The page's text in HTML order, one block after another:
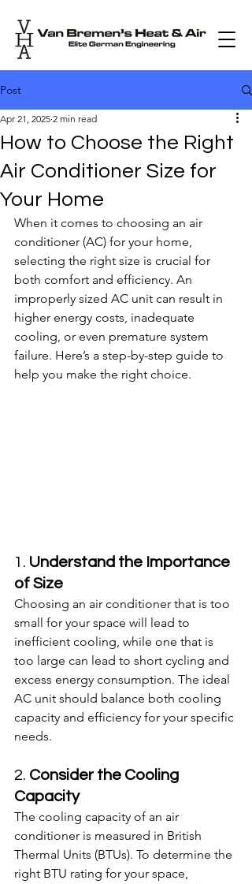
Post
How to Choose the Right
Air Conditioner Size for
Your Home
Apr 21, 2025 2 min read
When it comes to choosing an air
conditioner (AC) for your home,
selecting the right size is crucial for
both comfort and efficiency. An
improperly sized AC unit can result in
higher energy costs, inadequate
cooling, or even premature system
failure. Here’s a step-by-step guide to
help you make the right choice.
1. Understand the Importance
of Size
Choosing an air conditioner that is too
small for your space will lead to
inefficient cooling, while one that is
too large can lead to short cycling and
excess energy consumption. The ideal
AC unit should balance both cooling
capacity and efficiency for your specific
needs.
2. Consider the Cooling
Capacity
The cooling capacity of an air
conditioner is measured in British
Thermal Units (BTUs). To determine the
right BTU rating for your space,